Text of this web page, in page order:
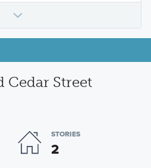
Cedar Street
STORIES
2